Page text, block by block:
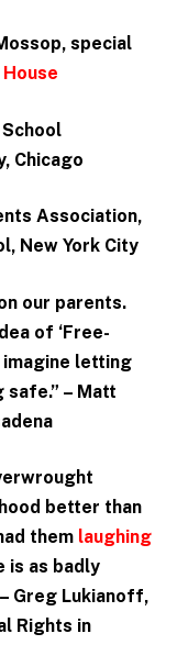
special
School
Chicago
Association,
New York City
our parents.
of ‘Free-
imagine letting
safe.” – Matt
better than
them laughing
is as badly
Greg Lukianoff,
Rights in